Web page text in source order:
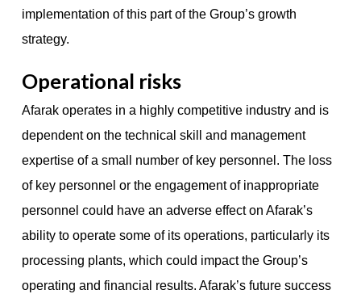
implementation of this part of the Group’s growth
strategy.
Operational risks
Afarak operates in a highly competitive industry and is
dependent on the technical skill and management
expertise of a small number of key personnel. The loss
of key personnel or the engagement of inappropriate
personnel could have an adverse effect on Afarak’s
ability to operate some of its operations, particularly its
processing plants, which could impact the Group’s
operating and financial results. Afarak’s future success